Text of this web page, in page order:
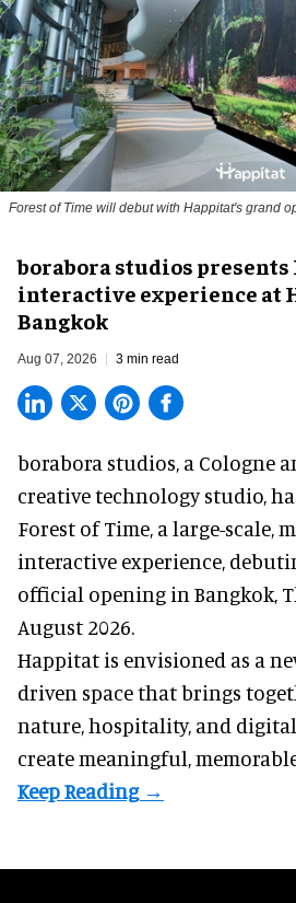
Forest of Time will debut with Happitat's grand
borabora studios presents
interactive experience at
Bangkok
Aug 07, 2026 3 min read
borabora studios, a Cologne
creative technology studio,
Forest of Time, a large-scale,
interactive experience,
official opening in Bangkok,
August 2026.
Happitat is envisioned as a
driven space that brings
nature, hospitality, and
create meaningful,